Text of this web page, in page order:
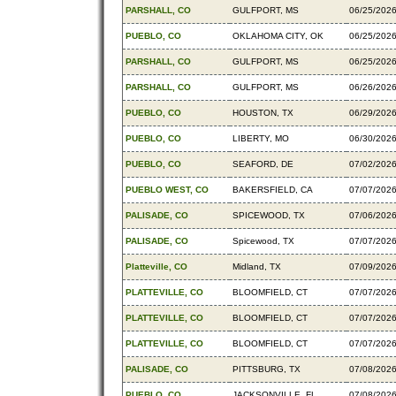
PARSHALL, CO GULFPORT, MS 06/25/2026
PUEBLO, CO OKLAHOMA CITY, OK 06/25/2026
PARSHALL, CO GULFPORT, MS 06/25/2026
PARSHALL, CO GULFPORT, MS 06/26/2026
PUEBLO, CO HOUSTON, TX 06/29/2026
PUEBLO, CO LIBERTY, MO 06/30/2026
PUEBLO, CO SEAFORD, DE 07/02/2026
PUEBLO WEST, CO BAKERSFIELD, CA 07/07/2026
PALISADE, CO SPICEWOOD, TX 07/06/2026
PALISADE, CO Spicewood, TX 07/07/2026
Platteville, CO Midland, TX 07/09/2026
PLATTEVILLE, CO BLOOMFIELD, CT 07/07/2026
PLATTEVILLE, CO BLOOMFIELD, CT 07/07/2026
PLATTEVILLE, CO BLOOMFIELD, CT 07/07/2026
PALISADE, CO PITTSBURG, TX 07/08/2026